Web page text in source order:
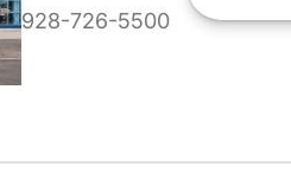
928-726-5500